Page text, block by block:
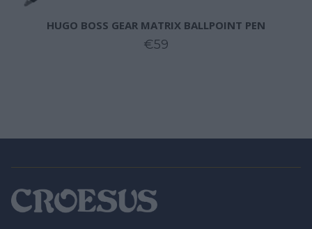
HUGO BOSS GEAR MATRIX BALLPOINT PEN
€59